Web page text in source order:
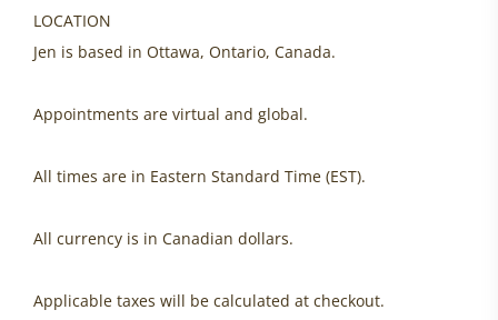
LOCATION
Jen is based in Ottawa, Ontario, Canada.
Appointments are virtual and global.
All times are in Eastern Standard Time (EST).
All currency is in Canadian dollars.
Applicable taxes will be calculated at checkout.